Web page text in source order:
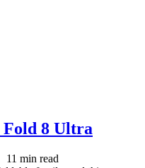
Fold 8 Ultra
11 min read